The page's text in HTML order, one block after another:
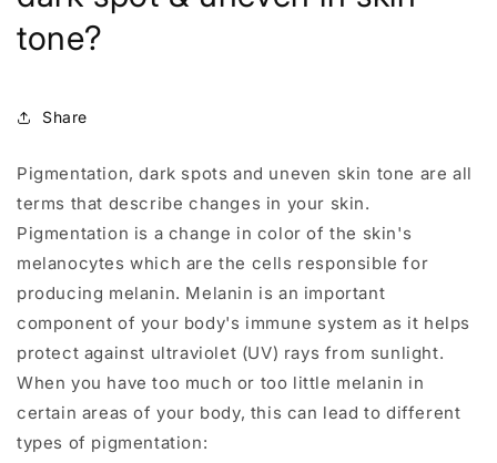
tone?
Share
Pigmentation, dark spots and uneven skin tone are all
terms that describe changes in your skin.
Pigmentation is a change in color of the skin's
melanocytes which are the cells responsible for
producing melanin. Melanin is an important
component of your body's immune system as it helps
protect against ultraviolet (UV) rays from sunlight.
When you have too much or too little melanin in
certain areas of your body, this can lead to different
types of pigmentation: